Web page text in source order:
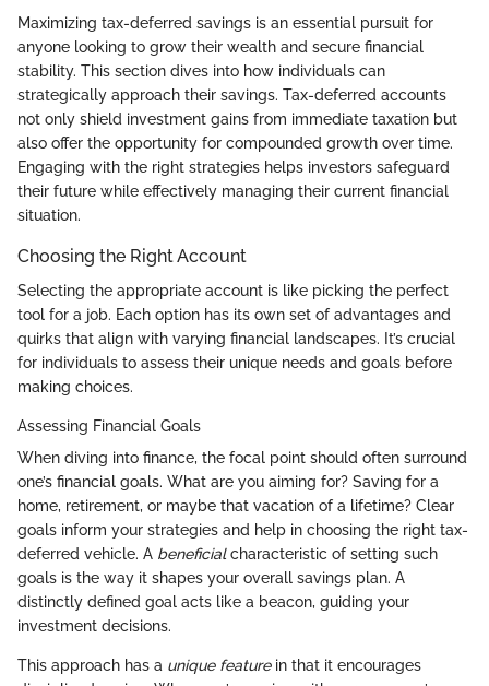
Maximizing tax-deferred savings is an essential pursuit for
anyone looking to grow their wealth and secure financial
stability. This section dives into how individuals can
strategically approach their savings. Tax-deferred accounts
not only shield investment gains from immediate taxation but
also offer the opportunity for compounded growth over time.
Engaging with the right strategies helps investors safeguard
their future while effectively managing their current financial
situation.
Choosing the Right Account
Selecting the appropriate account is like picking the perfect
tool for a job. Each option has its own set of advantages and
quirks that align with varying financial landscapes. It’s crucial
for individuals to assess their unique needs and goals before
making choices.
Assessing Financial Goals
When diving into finance, the focal point should often surround
one’s financial goals. What are you aiming for? Saving for a
home, retirement, or maybe that vacation of a lifetime? Clear
goals inform your strategies and help in choosing the right tax-
deferred vehicle. A beneficialcharacteristic of setting such
goals is the way it shapes your overall savings plan. A
distinctly defined goal acts like a beacon, guiding your
investment decisions.
This approach has a unique featurein that it encourages